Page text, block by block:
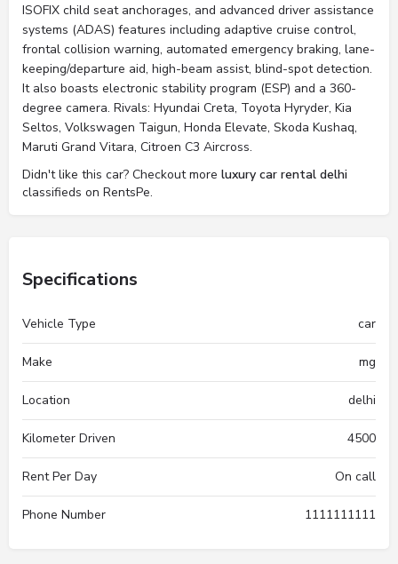
ISOFIX child seat anchorages, and advanced driver assistance
systems (ADAS) features including adaptive cruise control,
frontal collision warning, automated emergency braking, lane-
keeping/departure aid, high-beam assist, blind-spot detection.
It also boasts electronic stability program (ESP) and a 360-
degree camera. Rivals: Hyundai Creta, Toyota Hyryder, Kia
Seltos, Volkswagen Taigun, Honda Elevate, Skoda Kushaq,
Maruti Grand Vitara, Citroen C3 Aircross.
Didn't like this car? Checkout more luxury car rental delhi
classifieds on RentsPe.
Specifications
Vehicle Type car
Make mg
Location delhi
Kilometer Driven 4500
Rent Per Day On call
Phone Number 1111111111